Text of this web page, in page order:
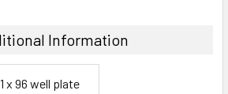
Information
1 x 96 well plate